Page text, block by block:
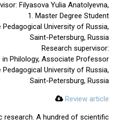
Filyasova Yulia Anatolyevna,
1. Master Degree Student
Pedagogical University of Russia,
Saint-Petersburg, Russia
Research supervisor:
in Philology, Associate Professor
Pedagogical University of Russia,
Saint-Petersburg, Russia
Review article
research. A hundred of scientific